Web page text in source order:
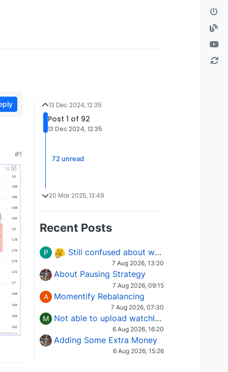
#1
13 Dec 2024, 12:35
Post 1 of 92
13 Dec 2024, 12:35
72 unread
20 Mar 2025, 13:49
Recent Posts
P Still confused about which Options strategy to use in different market conditions?
7 Aug 2026, 13:20
About Pausing Strategy
7 Aug 2026, 09:15
A Momentify Rebalancing
7 Aug 2026, 07:30
M Not able to upload watchlist on tradepoint
6 Aug 2026, 16:20
Adding Some Extra Money
6 Aug 2026, 15:26